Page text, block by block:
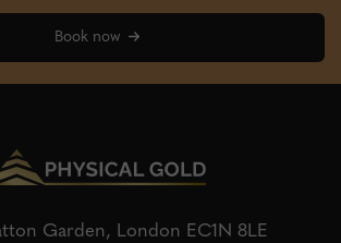
Book now
Garden, London EC1N 8LE